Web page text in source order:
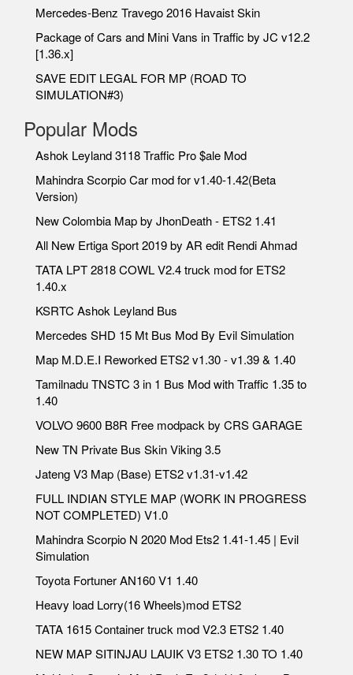
Mercedes-Benz Travego 2016 Havaist Skin
Package of Cars and Mini Vans in Traffic by JC v12.2
[1.36.x]
SAVE EDIT LEGAL FOR MP (ROAD TO
SIMULATION#3)
Popular Mods
Ashok Leyland 3118 Traffic Pro $ale Mod
Mahindra Scorpio Car mod for v1.40-1.42(Beta
Version)
New Colombia Map by JhonDeath - ETS2 1.41
All New Ertiga Sport 2019 by AR edit Rendi Ahmad
TATA LPT 2818 COWL V2.4 truck mod for ETS2
1.40.x
KSRTC Ashok Leyland Bus
Mercedes SHD 15 Mt Bus Mod By Evil Simulation
Map M.D.E.I Reworked ETS2 v1.30 - v1.39 & 1.40
Tamilnadu TNSTC 3 in 1 Bus Mod with Traffic 1.35 to
1.40
VOLVO 9600 B8R Free modpack by CRS GARAGE
New TN Private Bus Skin Viking 3.5
Jateng V3 Map (Base) ETS2 v1.31-v1.42
FULL INDIAN STYLE MAP (WORK IN PROGRESS
NOT COMPLETED) V1.0
Mahindra Scorpio N 2020 Mod Ets2 1.41-1.45 | Evil
Simulation
Toyota Fortuner AN160 V1 1.40
Heavy load Lorry(16 Wheels)mod ETS2
TATA 1615 Container truck mod V2.3 ETS2 1.40
NEW MAP SITINJAU LAUIK V3 ETS2 1.30 TO 1.40